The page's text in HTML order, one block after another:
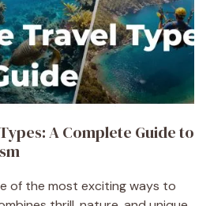
A Complete Guide to
of the most exciting ways to